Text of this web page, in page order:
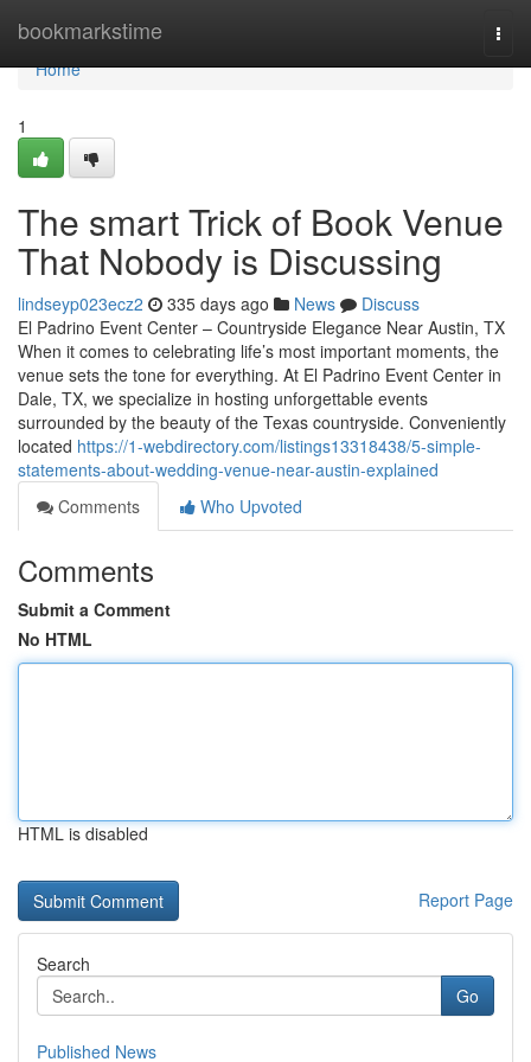
bookmarkstime
Home
Home
1
The smart Trick of Book Venue
That Nobody is Discussing
lindseyp023ecz2 335 days ago News
Discuss
El Padrino Event Center – Countryside Elegance Near Austin, TX
When it comes to celebrating life’s most important moments, the
venue sets the tone for everything. At El Padrino Event Center in
Dale, TX, we specialize in hosting unforgettable events
surrounded by the beauty of the Texas countryside. Conveniently
located https://1-webdirectory.com/listings13318438/5-simple-
statements-about-wedding-venue-near-austin-explained
Comments
Who Upvoted
Comments
Submit a Comment
No HTML
HTML is disabled
Report Page
Search
Go
Published News